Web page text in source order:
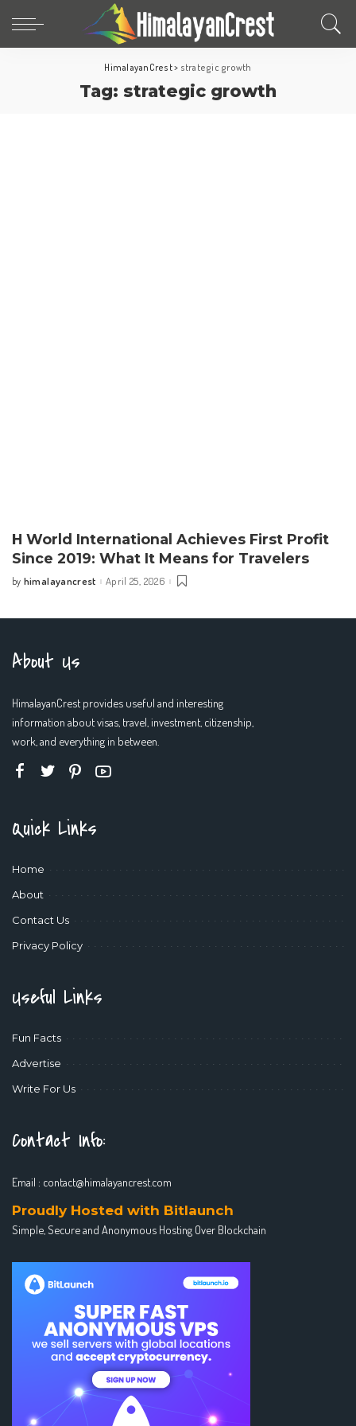
HimalayanCrest> strategic growth
Tag: strategic growth
H World International Achieves First Profit
Since 2019: What It Means for Travelers
Posted
by himalayancrest April 25, 2026
About Us
HimalayanCrest provides useful and interesting
information about visas, travel, investment, citizenship,
work, and everything in between.
Quick Links
Home
About
Contact Us
Privacy Policy
Useful Links
Fun Facts
Advertise
Write For Us
Contact Info:
Email : contact@himalayancrest.com
Proudly Hosted with Bitlaunch
Simple, Secure and Anonymous Hosting Over Blockchain